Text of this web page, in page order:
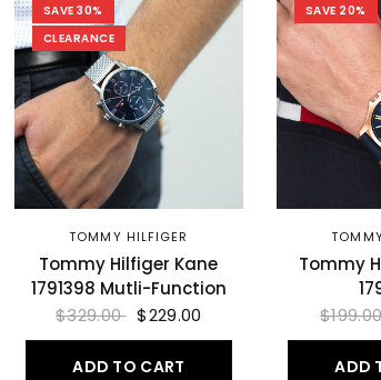
SAVE 30%
CLEARANCE
TOMMY HILFIGER
Tommy Hilfiger Kane
1791398 Mutli-Function
$329.00 $229.00
ADD TO CART
SAVE 20%
Tommy
ADD